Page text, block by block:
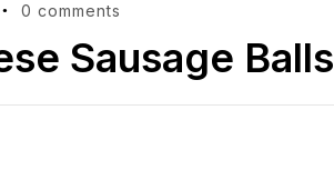
0 comments
Sausage Balls